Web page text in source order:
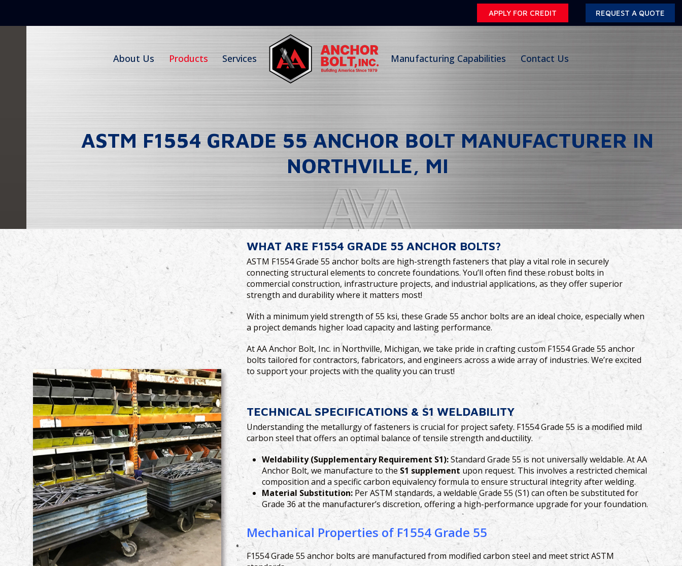
content
APPLY FOR CREDIT REQUEST A QUOTE
About Us Products Services Manufacturing Capabilities Contact Us
ASTM F1554 GRADE 55 ANCHOR BOLT MANUFACTURER IN
NORTHVILLE, MI
WHAT ARE F1554 GRADE 55 ANCHOR BOLTS?
ASTM F1554 Grade 55 anchor bolts are high-strength fasteners that play a vital role in securely
connecting structural elements to concrete foundations. You’ll often find these robust bolts in
commercial construction, infrastructure projects, and industrial applications, as they offer superior
strength and durability where it matters most!
With a minimum yield strength of 55 ksi, these Grade 55 anchor bolts are an ideal choice, especially when
a project demands higher load capacity and lasting performance.
At AA Anchor Bolt, Inc. in Northville, Michigan, we take pride in crafting custom F1554 Grade 55 anchor
bolts tailored for contractors, fabricators, and engineers across a wide array of industries. We’re excited
to support your projects with the quality you can trust!
TECHNICAL SPECIFICATIONS & S1 WELDABILITY
Understanding the metallurgy of fasteners is crucial for project safety. F1554 Grade 55 is a modified mild
carbon steel that offers an optimal balance of tensile strength and ductility.
Weldability (Supplementary Requirement S1):Standard Grade 55 is not universally weldable. At AA
Anchor Bolt, we manufacture to the S1 supplement upon request. This involves a restricted chemical
composition and a specific carbon equivalency formula to ensure structural integrity after welding.
Material Substitution: Per ASTM standards, a weldable Grade 55 (S1) can often be substituted for
Grade 36 at the manufacturer’s discretion, offering a high-performance upgrade for your foundation.
Mechanical Properties of F1554 Grade 55
F1554 Grade 55 anchor bolts are manufactured from modified carbon steel and meet strict ASTM